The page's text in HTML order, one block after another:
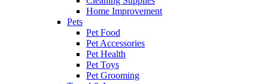
Home Improvement
Pets
Pet Food
Pet Accessories
Pet Health
Pet Toys
Pet Grooming